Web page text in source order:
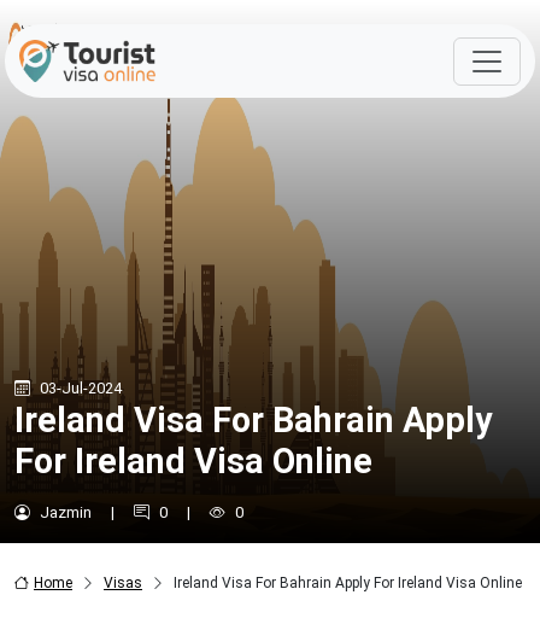
03-Jul-2024
Ireland Visa For Bahrain Apply
For Ireland Visa Online
Jazmin | 0 | 0
Home Visas Ireland Visa For Bahrain Apply For Ireland Visa Online